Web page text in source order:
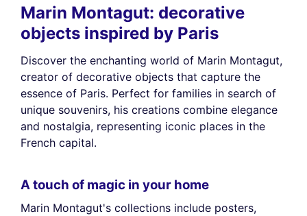
Marin Montagut: decorative
objects inspired by Paris
Discover the enchanting world of Marin Montagut,
creator of decorative objects that capture the
essence of Paris. Perfect for families in search of
unique souvenirs, his creations combine elegance
and nostalgia, representing iconic places in the
French capital.
A touch of magic in your home
Marin Montagut's collections include posters,